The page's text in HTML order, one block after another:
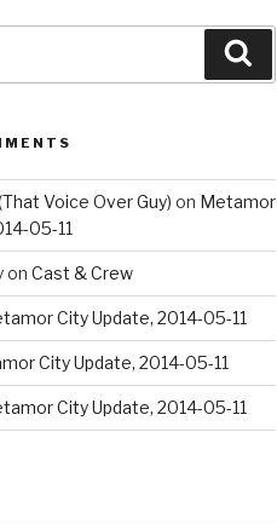
Voice Over Guy) on Metamor
05-11
on Cast & Crew
City Update, 2014-05-11
City Update, 2014-05-11
City Update, 2014-05-11